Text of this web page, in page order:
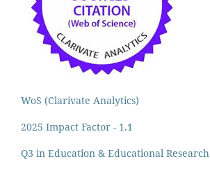
WoS (Clarivate Analytics)
2025 Impact Factor - 1.1
Q3 in Education & Educational Research